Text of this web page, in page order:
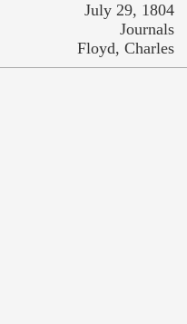
July 29, 1804
Journals
Floyd, Charles